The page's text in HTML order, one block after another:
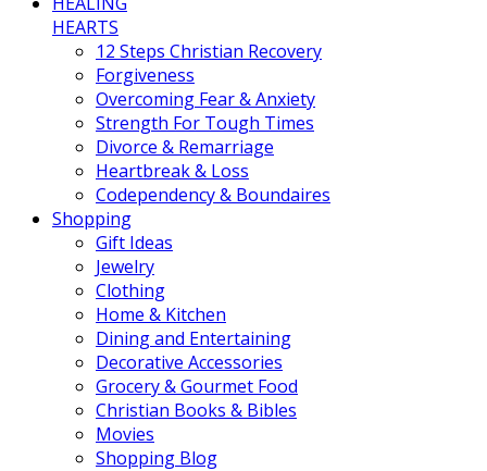
HEARTS
12 Steps Christian Recovery
Forgiveness
Overcoming Fear & Anxiety
Strength For Tough Times
Divorce & Remarriage
Heartbreak & Loss
Codependency & Boundaires
Shopping
Gift Ideas
Jewelry
Clothing
Home & Kitchen
Dining and Entertaining
Decorative Accessories
Grocery & Gourmet Food
Christian Books & Bibles
Movies
Shopping Blog